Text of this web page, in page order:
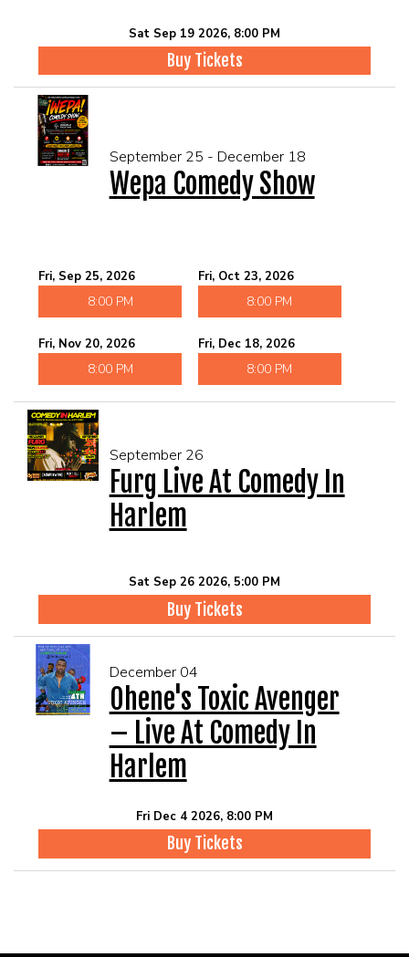
Sat Sep 19 2026, 8:00 PM
Buy Tickets
September 25 - December 18
Wepa Comedy Show
Fri, Sep 25, 2026
8:00 PM
Fri, Oct 23, 2026
8:00 PM
Fri, Nov 20, 2026
8:00 PM
Fri, Dec 18, 2026
8:00 PM
September 26
Furg Live At Comedy In
Harlem
Sat Sep 26 2026, 5:00 PM
Buy Tickets
December 04
Ohene's Toxic Avenger
– Live At Comedy In
Harlem
Fri Dec 4 2026, 8:00 PM
Buy Tickets